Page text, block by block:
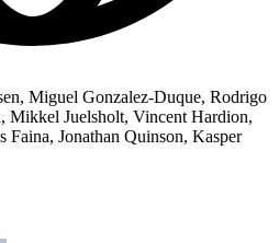
Miguel Gonzalez-Duque, Rodrigo
Mikkel Juelsholt, Vincent Hardion,
Faina, Jonathan Quinson, Kasper